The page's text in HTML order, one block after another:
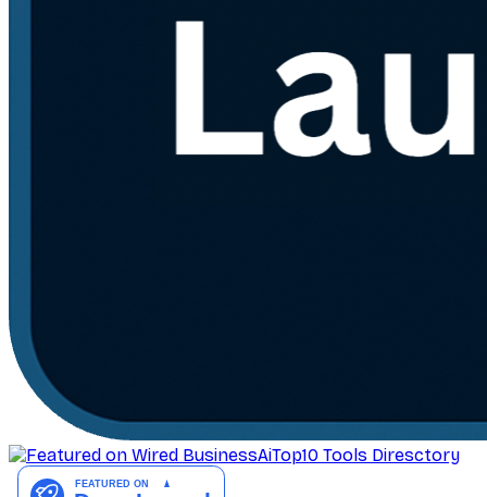
AiTop10 Tools Diresctory